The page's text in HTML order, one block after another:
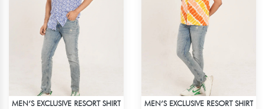
MEN’S EXCLUSIVE RESORT SHIRT
MEN’S EXCLUSIVE RESORT SHIRT